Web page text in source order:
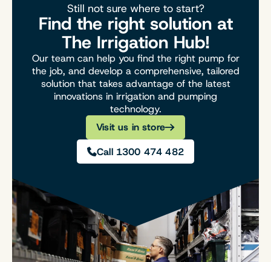
Still not sure where to start?
Find the right solution at
The Irrigation Hub!
Our team can help you find the right pump for
the job, and develop a comprehensive, tailored
solution that takes advantage of the latest
innovations in irrigation and pumping
technology.
Visit us in store
Call 1300 474 482